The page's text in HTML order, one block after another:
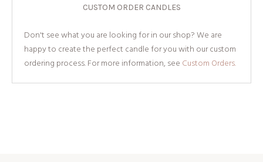
CUSTOM ORDER CANDLES
Don't see what you are looking for in our shop? We are
happy to create the perfect candle for you with our custom
ordering process. For more information, see Custom Orders.